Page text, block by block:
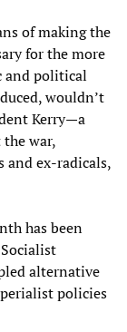
of making the
for the more
and political
wouldn’t
Kerry—a
war,
and ex-radicals,
has been
alternative
policies